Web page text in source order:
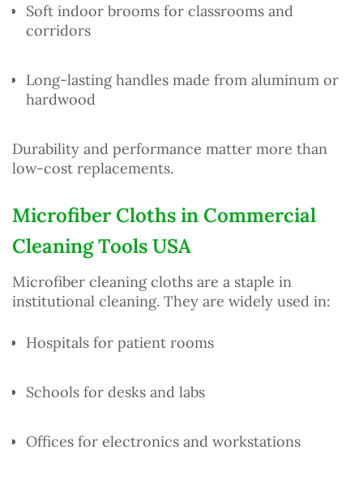
Soft indoor brooms for classrooms and
corridors
Long-lasting handles made from aluminum or
hardwood
Durability and performance matter more than
low-cost replacements.
Microfiber Cloths in Commercial
Cleaning Tools USA
Microfiber cleaning cloths are a staple in
institutional cleaning. They are widely used in:
Hospitals for patient rooms
Schools for desks and labs
Offices for electronics and workstations